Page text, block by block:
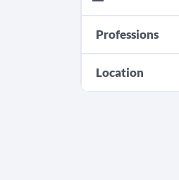
Professions
Location